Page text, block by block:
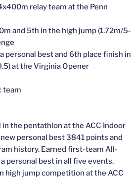
relay team at the Penn
and 5th in the high jump (1.72m/5-
personal best and 6th place finish in
at the Virginia Opener
team
in the pentathlon at the ACC Indoor
personal best 3841 points and
history. Earned first-team All-
personal best in all five events.
high jump competition at the ACC